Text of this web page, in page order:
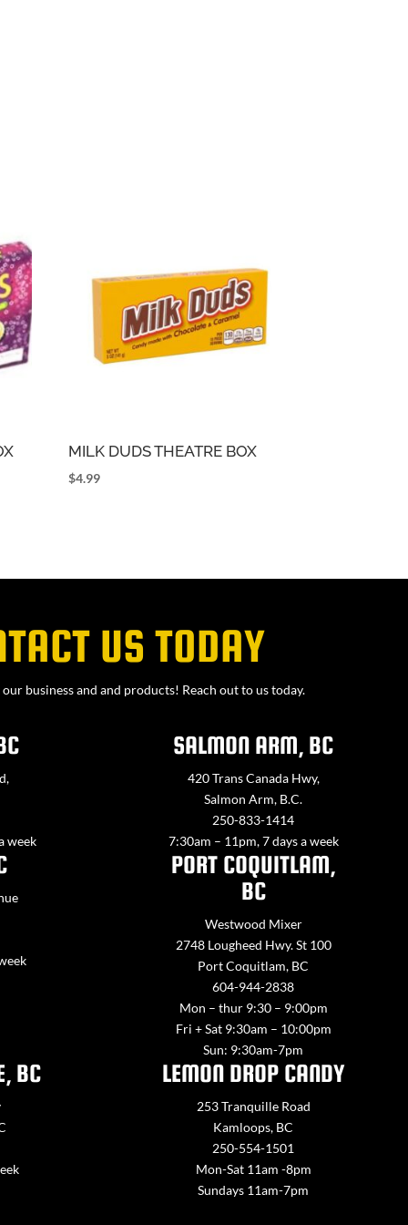
MILK DUDS THEATRE BOX
$4.99
US TODAY
business and and products! Reach out to us today.
week
SALMON ARM, BC
420 Trans Canada Hwy,
Salmon Arm, B.C.
250-833-1414
7:30am – 11pm, 7 days a week
PORT COQUITLAM,
BC
Westwood Mixer
2748 Lougheed Hwy. St 100
Port Coquitlam, BC
604-944-2838
Mon – thur 9:30 – 9:00pm
Fri + Sat 9:30am – 10:00pm
Sun: 9:30am-7pm
BC LEMON DROP CANDY
253 Tranquille Road
Kamloops, BC
250-554-1501
Mon-Sat 11am -8pm
Sundays 11am-7pm